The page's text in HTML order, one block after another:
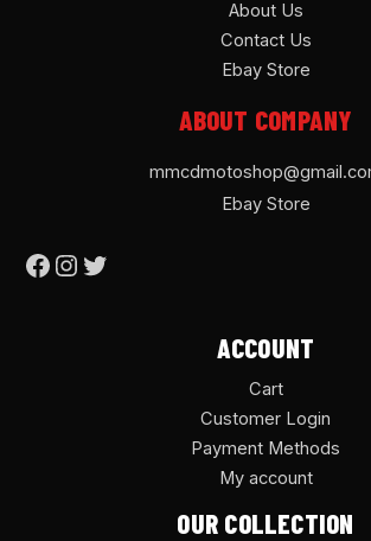
About Us
Contact Us
Ebay Store
ABOUT COMPANY
Ebay Store
ACCOUNT
Cart
Customer Login
Payment Methods
My account
OUR COLLECTION